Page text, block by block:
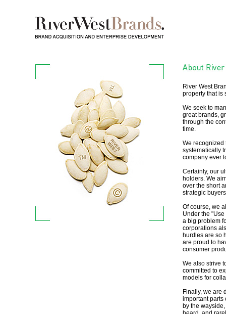
River West
property that is
We seek to
great brands,
through the
time.
We recognized
systematically
company ever
Certainly, our
holders. We
over the short
strategic
Of course, we
Under the
a big problem
corporations
hurdles are so
are proud to
consumer
We also strive
committed to
models for
Finally, we are
important parts
by the